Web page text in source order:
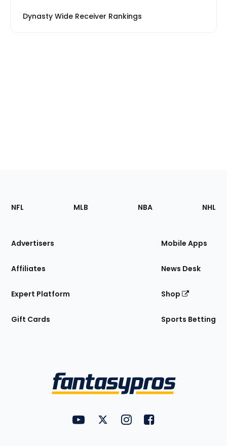
Dynasty Wide Receiver Rankings
Footer
Sections
Site
NFL MLB NBA NHL
Advertisers
Affiliates
Expert Platform
Gift Cards
Mobile Apps
News Desk
Shop
Sports Betting
FantasyPros on YouTube
FantasyPros on Twitter
FantasyPros on Instagram
FantasyPros on